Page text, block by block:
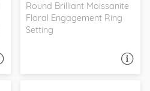
Round Brilliant Moissanite
Floral Engagement Ring
Setting